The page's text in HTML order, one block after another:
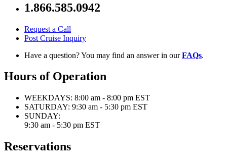
1.866.585.0942
Request a Call
Post Cruise Inquiry
Have a question? You may find an answer in ourFAQs.
Hours of Operation
WEEKDAYS: 8:00 am - 8:00 pm EST
SATURDAY: 9:30 am - 5:30 pm EST
SUNDAY:
9:30 am - 5:30 pm EST
Reservations